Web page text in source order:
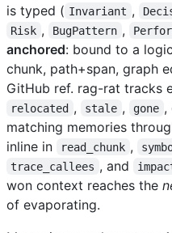
is typed ( Invariant ,
Risk , BugPattern ,
anchored: bound to a
chunk, path+span, graph
GitHub ref. rag-rat tracks
relocated , stale , gone ,
matching memories
inline in
read_chunk ,
trace_callees , and
won context reaches the
of evaporating.